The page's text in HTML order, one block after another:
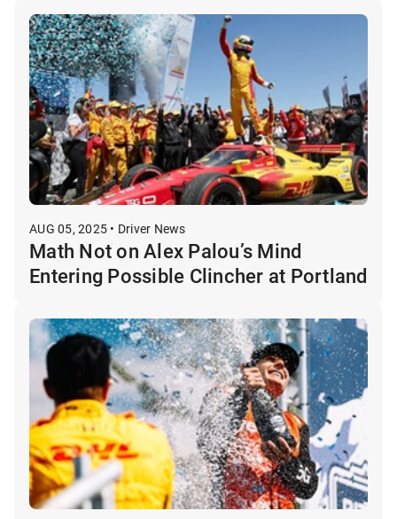
AUG 05, 2025 • Driver News
Math Not on Alex Palou’s Mind
Entering Possible Clincher at Portland